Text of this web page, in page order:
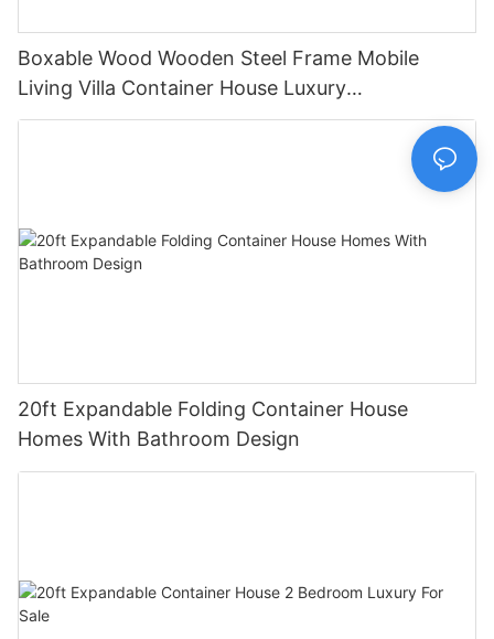
Boxable Wood Wooden Steel Frame Mobile
Living Villa Container House Luxury
Prefabricated House Home
20ft Expandable Folding Container House
Homes With Bathroom Design